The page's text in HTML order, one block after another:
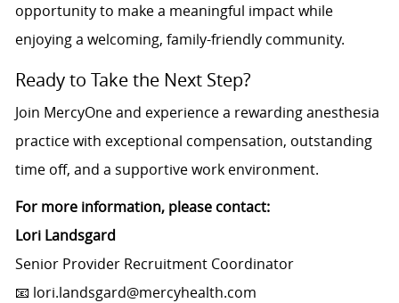
opportunity to make a meaningful impact while
enjoying a welcoming, family-friendly community.
Ready to Take the Next Step?
Join MercyOne and experience a rewarding anesthesia
practice with exceptional compensation, outstanding
time off, and a supportive work environment.
For more information, please contact:
Lori Landsgard
Senior Provider Recruitment Coordinator
📧 lori.landsgard@mercyhealth.com